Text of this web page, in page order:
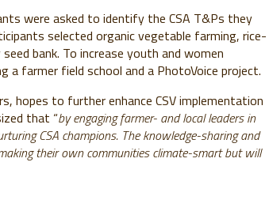
were asked to identify the CSA T&Ps they
selected organic vegetable farming, rice-
bank. To increase youth and women
a farmer field school and a PhotoVoice project.
hopes to further enhance CSV implementation
that “by engaging farmer- and local leaders in
CSA champions. The knowledge-sharing and
their own communities climate-smart but will